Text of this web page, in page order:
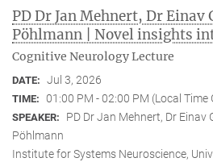
PD Dr Jan Mehnert, Dr Einav
Pöhlmann | Novel insights
Cognitive Neurology Lecture
DATE: Jul 3, 2026
TIME: 01:00 PM - 02:00 PM (Local Time
SPEAKER:
PD Dr Jan Mehnert, Dr Einav
Pöhlmann
Institute for Systems Neuroscience,